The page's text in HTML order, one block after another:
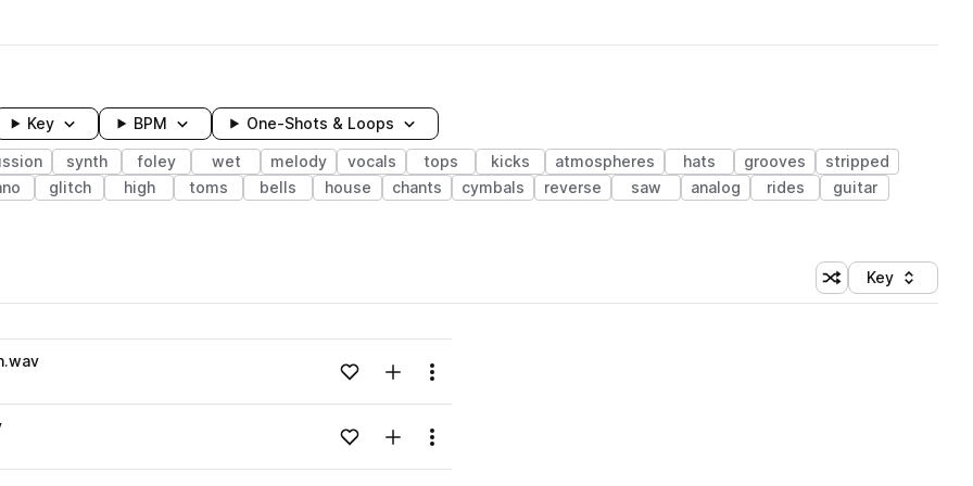
Key BPM One-Shots & Loops
synth foley wet melody vocals tops kicks atmospheres hats grooves
stripped
glitch high toms bells house chants cymbals reverse saw analog rides
guitar
Shuffle random
Sort by
Key
Loading content...Add to likesAdd to your Library (1 credit)
Menu
Loading content...Add to likesAdd to your Library (1 credit)
Menu